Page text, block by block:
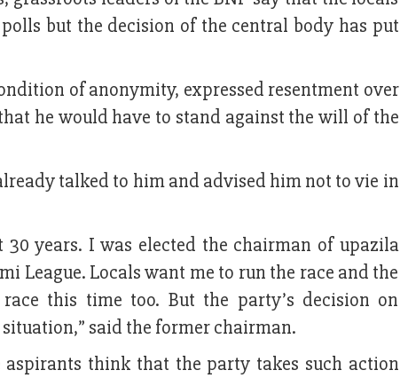
but the decision of the central body has put
of anonymity, expressed resentment over
he would have to stand against the will of the
talked to him and advised him not to vie in
years. I was elected the chairman of upazila
League. Locals want me to run the race and the
this time too. But the party’s decision on
said the former chairman.
think that the party takes such action